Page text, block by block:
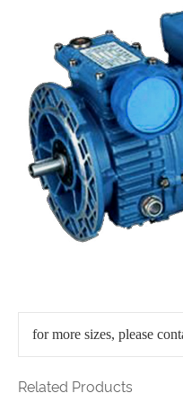
for more sizes, please
Related Products